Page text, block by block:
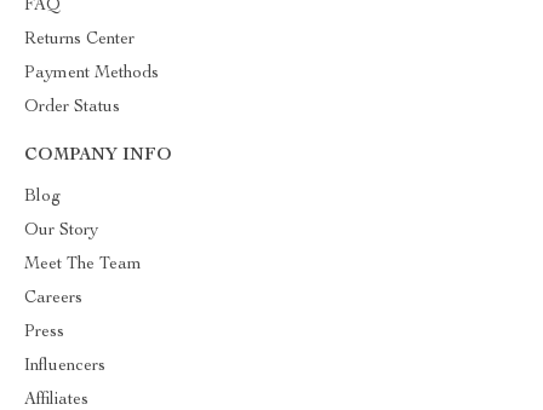
FAQ
Returns Center
Payment Methods
Order Status
COMPANY INFO
Blog
Our Story
Meet The Team
Careers
Press
Influencers
Affiliates